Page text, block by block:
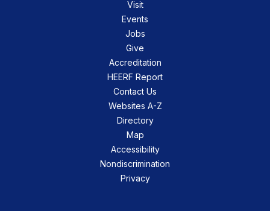
Visit
Events
Jobs
Give
Accreditation
HEERF Report
Contact Us
Websites A-Z
Directory
Map
Accessibility
Nondiscrimination
Privacy